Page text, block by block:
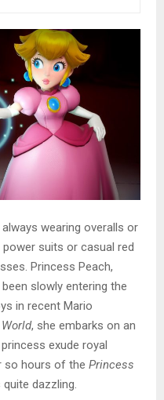
always wearing overalls or
suits or casual red
Princess Peach,
slowly entering the
in recent Mario
, she embarks on an
exude royal
so hours of the Princess
dazzling.